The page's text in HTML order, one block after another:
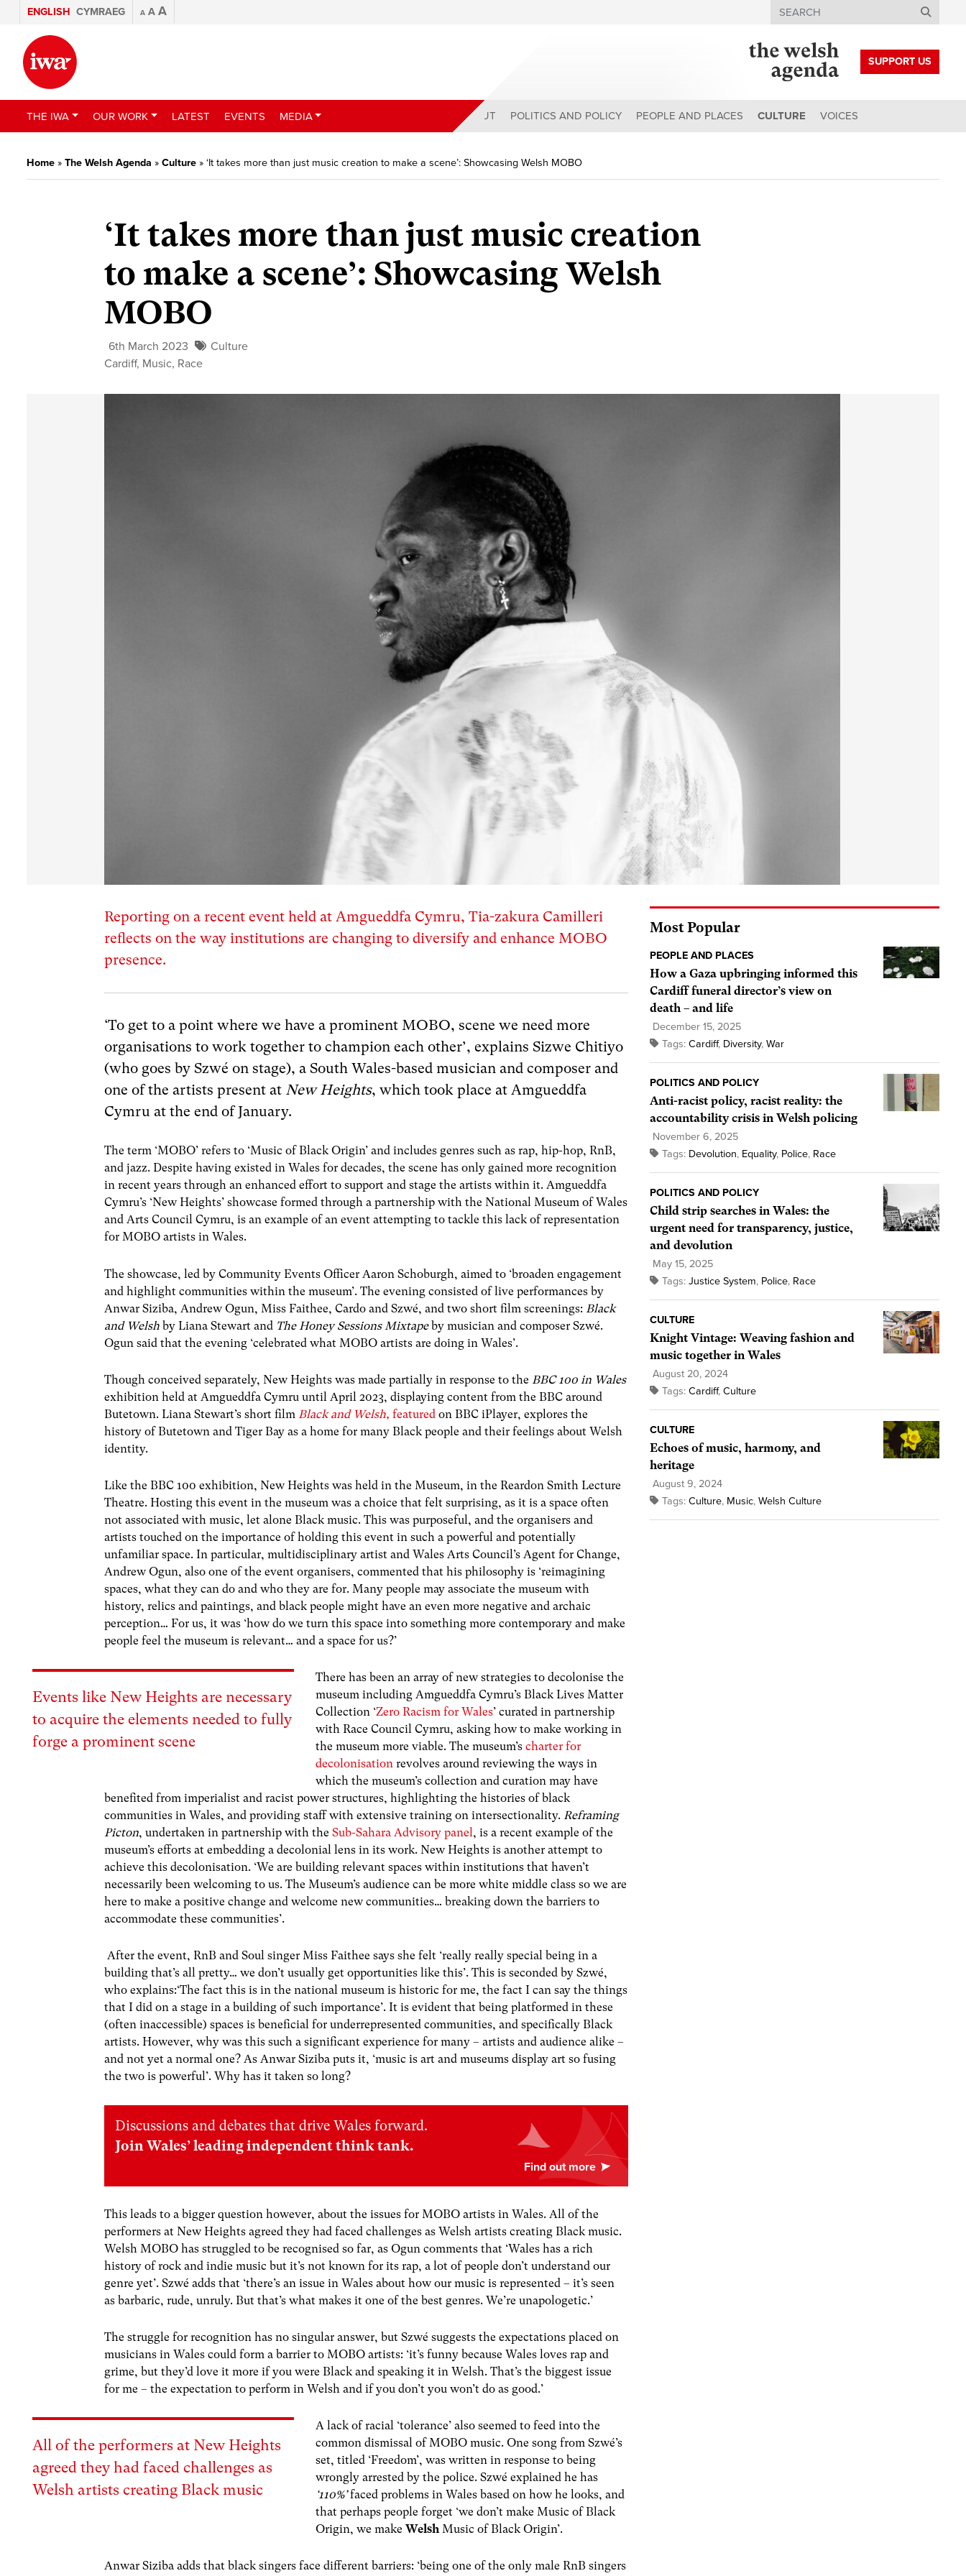
ENGLISH CYMRAEG A A A Search
SUPPORT US
THE IWA OUR WORK LATEST EVENTS MEDIA ABOUT POLITICS AND POLICY PEOPLE AND PLACES CULTURE VOICES
Home » The Welsh Agenda » Culture » ‘It takes more than just music creation to make a scene’: Showcasing Welsh MOBO
‘It takes more than just music creation
to make a scene’: Showcasing Welsh
MOBO
6th March 2023
Culture
Cardiff, Music, Race
Reporting on a recent event held at Amgueddfa Cymru, Tia-zakura Camilleri
reflects on the way institutions are changing to diversify and enhance MOBO
presence.
‘To get to a point where we have a prominent MOBO, scene we need more
organisations to work together to champion each other’, explains Sizwe Chitiyo
(who goes by Szwé on stage), a South Wales-based musician and composer and
one of the artists present at New Heights, which took place atAmgueddfa
Cymru at the end of January.
The term ‘MOBO’ refers to ‘Music of Black Origin’ and includes genres such as rap, hip-hop, RnB,
and jazz. Despite having existed in Wales for decades, the scene has only gained more recognition
in recent years through an enhanced effort to support and stage the artists within it. Amgueddfa
Cymru’s ‘New Heights’ showcase formed through a partnership with the National Museum of Wales
and Arts Council Cymru, is an example of an event attempting to tackle this lack of representation
for MOBO artists in Wales.
The showcase, led by Community Events Officer Aaron Schoburgh, aimed to ‘broaden engagement
and highlight communities within the museum’. The evening consisted of live performances by
Anwar Siziba, Andrew Ogun, Miss Faithee, Cardo andSzwé, and two short film screenings: Black
and Welshby Liana Stewart and The Honey Sessions Mixtapeby musician and composerSzwé.
Ogun said that the evening ‘celebrated what MOBO artists are doing in Wales’.
Though conceived separately, New Heights was made partially in response to the BBC 100 in Wales
exhibition held at Amgueddfa Cymru until April 2023, displaying content from the BBC around
Butetown. Liana Stewart’s short film Black and Welsh,featured on BBC iPlayer, explores the
history of Butetown and Tiger Bay as a home for many Black people and their feelings about Welsh
identity.
Like the BBC 100 exhibition, New Heights was held in the Museum, in the Reardon Smith Lecture
Theatre. Hosting this event in the museum was a choice that felt surprising, as it is a space often
not associated with music, let alone Black music. This was purposeful, and the organisers and
artists touched on the importance of holding this event in such a powerful and potentially
unfamiliar space. In particular, multidisciplinary artist and Wales Arts Council’s Agent for Change,
Andrew Ogun, also one of the event organisers, commented that his philosophy is ‘reimagining
spaces, what they can do and who they are for. Many people may associate the museum with
history, relics and paintings, and black people might have an even more negative and archaic
perception… For us, it was ‘how do we turn this space into something more contemporary and make
people feel the museum is relevant… and a space for us?’
Events like New Heights are necessary
to acquire the elements needed to fully
forge a prominent scene
There has been an array of new strategies to decolonise the
museum including Amgueddfa Cymru’s Black Lives Matter
Collection ‘Zero Racism for Wales’ curated in partnership
with Race Council Cymru, asking how to make working in
the museum more viable. The museum’scharter for
decolonisation revolves around reviewing the ways in
which the museum’s collection and curation may have
benefited from imperialist and racist power structures, highlighting the histories of black
communities in Wales, and providing staff with extensive training on intersectionality.Reframing
Picton, undertaken in partnership with theSub-Sahara Advisory panel, is a recent example of the
museum’s efforts at embedding a decolonial lens in its work. New Heights is another attempt to
achieve this decolonisation. ‘We are building relevant spaces within institutions that haven’t
necessarily been welcoming to us. The Museum’s audience can be more white middle class so we are
here to make a positive change and welcome new communities… breaking down the barriers to
accommodate these communities’.
After the event, RnB and Soul singer Miss Faithee says she felt ‘really really special being in a
building that’s all pretty… we don’t usually get opportunities like this’. This is seconded bySzwé,
who explains:‘The fact this is in the national museum is historic for me, the fact I can say the things
that I did on a stage in a building of such importance’. It is evident that being platformed in these
(often inaccessible) spaces is beneficial for underrepresented communities, and specifically Black
artists. However, why was this such a significant experience for many – artists and audience alike –
and not yet a normal one? As Anwar Siziba puts it, ‘music is art and museums display art so fusing
the two is powerful’. Why has it taken so long?
Discussions and debates that drive Wales forward.
Join Wales’ leading independent think tank.
This leads to a bigger question however, about the issues for MOBO artists in Wales. All of the
performers at New Heights agreed they had faced challenges as Welsh artists creating Black music.
Welsh MOBO has struggled to be recognised so far, as Ogun comments that ‘Wales has a rich
history of rock and indie music but it’s not known for its rap, a lot of people don’t understand our
genre yet’.Szwé adds that ‘there’s an issue in Wales about how our music is represented – it’s seen
as barbaric, rude, unruly. But that’s what makes it one of the best genres. We’re unapologetic.’
The struggle for recognition has no singular answer, butSzwé suggests the expectations placed on
musicians in Wales could form a barrier to MOBO artists: ‘it’s funny because Wales loves rap and
grime, but they’d love it more if you were Black and speaking it in Welsh. That’s the biggest issue
for me – the expectation to perform in Welsh and if you don’t you won’t do as good.’
All of the performers at New Heights
agreed they had faced challenges as
Welsh artists creating Black music
A lack of racial ‘tolerance’ also seemed to feed into the
common dismissal of MOBO music. One song fromSzwé’s
set, titled ‘Freedom’, was written in response to being
wrongly arrested by the police.Szwé explained he has
‘110%’faced problems in Wales based on how he looks, and
that perhaps people forget ‘we don’t make Music of Black
Origin, we makeWelshMusic of Black Origin’.
Anwar Siziba adds that black singers face different barriers: ‘being one of the only male RnB singers
Most Popular
PEOPLE AND PLACES
How a Gaza upbringing informed this
Cardiff funeral director’s view on
death – and life
December 15, 2025
Tags: Cardiff, Diversity, War
POLITICS AND POLICY
Anti-racist policy, racist reality: the
accountability crisis in Welsh policing
November 6, 2025
Tags: Devolution, Equality, Police, Race
POLITICS AND POLICY
Child strip searches in Wales: the
urgent need for transparency, justice,
and devolution
May 15, 2025
Tags: Justice System, Police, Race
CULTURE
Knight Vintage: Weaving fashion and
music together in Wales
August 20, 2024
Tags: Cardiff, Culture
CULTURE
Echoes of music, harmony, and
heritage
August 9, 2024
Tags: Culture, Music, Welsh Culture